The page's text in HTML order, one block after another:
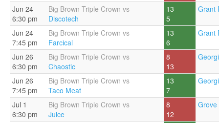
Jun 24
6:30 pm
Big Brown Triple Crown vs
Discotech
13
5
Grant
Jun 24
7:45 pm
Big Brown Triple Crown vs
Farcical
13
6
Grant
Jun 26
6:30 pm
Big Brown Triple Crown vs
Chaostic
8
13
Jun 26
7:45 pm
Big Brown Triple Crown vs
Taco Meat
13
7
Jul 1
6:30 pm
Big Brown Triple Crown vs
Juice
8
12